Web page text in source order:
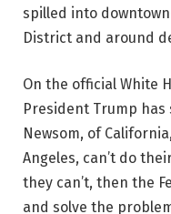
spilled into
District and around
On the official White
President Trump has
Newsom, of
Angeles, can’t do
they can’t, then the
and solve the